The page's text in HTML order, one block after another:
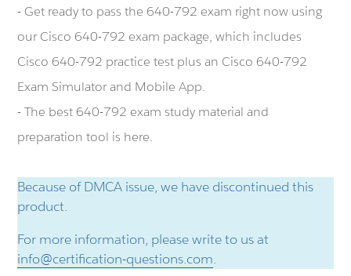
- Get ready to pass the 640-792 exam right now using
our Cisco 640-792 exam package, which includes
Cisco 640-792 practice test plus an Cisco 640-792
Exam Simulator and Mobile App.
- The best 640-792 exam study material and
preparation tool is here.
Because of DMCA issue, we have discontinued this
product.
For more information, please write to us at
info@certification-questions.com.